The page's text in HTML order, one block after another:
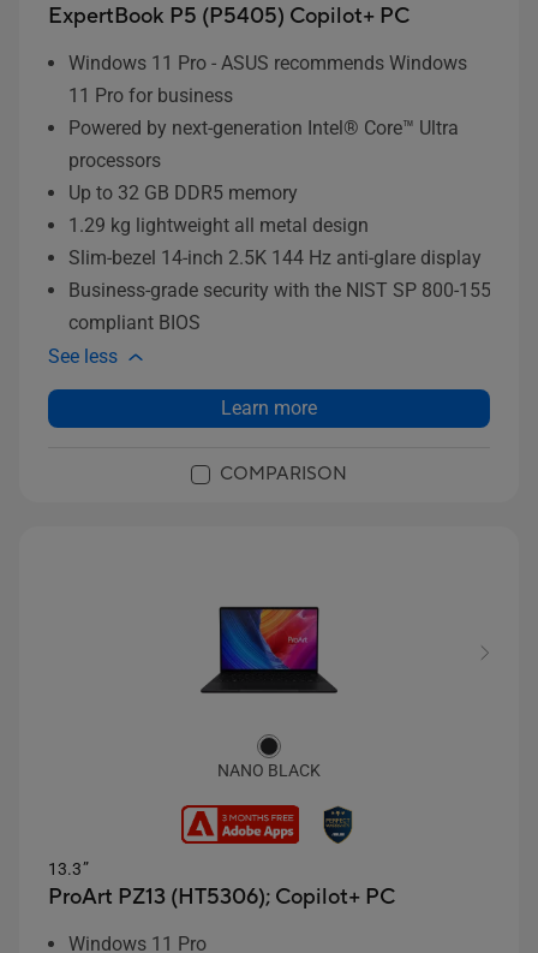
ExpertBook P5 (P5405) Copilot+ PC
Windows 11 Pro - ASUS recommends Windows
11 Pro for business
Powered by next-generation Intel® Core™ Ultra
processors
Up to 32 GB DDR5 memory
1.29 kg lightweight all metal design
Slim-bezel 14-inch 2.5K 144 Hz anti-glare display
Business-grade security with the NIST SP 800-155
compliant BIOS
See less
Learn more
COMPARISON
NANO BLACK
13.3”
ProArt PZ13 (HT5306); Copilot+ PC
Windows 11 Pro